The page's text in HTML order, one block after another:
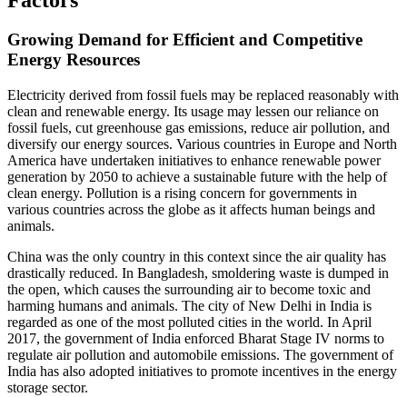
Growing Demand for Efficient and Competitive
Energy Resources
Electricity derived from fossil fuels may be replaced reasonably with
clean and renewable energy. Its usage may lessen our reliance on
fossil fuels, cut greenhouse gas emissions, reduce air pollution, and
diversify our energy sources. Various countries in Europe and North
America have undertaken initiatives to enhance renewable power
generation by 2050 to achieve a sustainable future with the help of
clean energy. Pollution is a rising concern for governments in
various countries across the globe as it affects human beings and
animals.
China was the only country in this context since the air quality has
drastically reduced. In Bangladesh, smoldering waste is dumped in
the open, which causes the surrounding air to become toxic and
harming humans and animals. The city of New Delhi in India is
regarded as one of the most polluted cities in the world. In April
2017, the government of India enforced Bharat Stage IV norms to
regulate air pollution and automobile emissions. The government of
India has also adopted initiatives to promote incentives in the energy
storage sector.